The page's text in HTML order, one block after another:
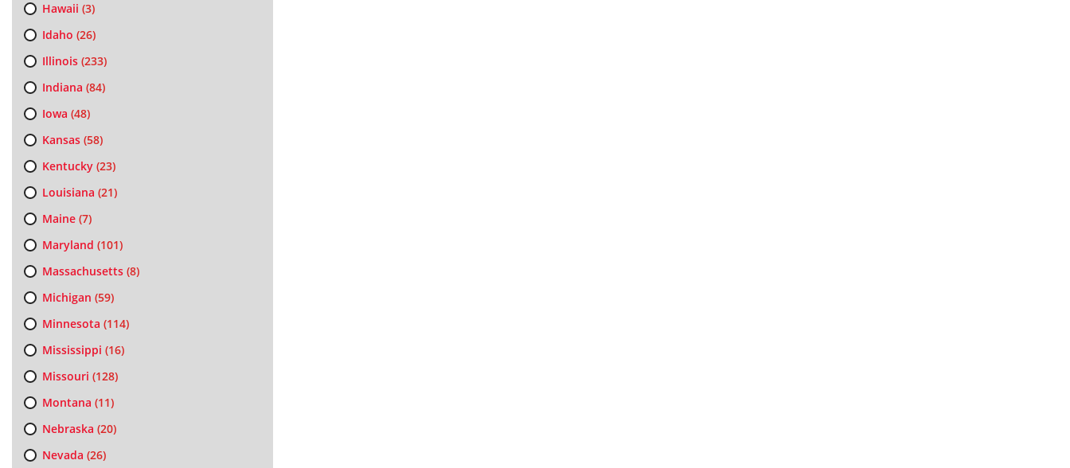
Hawaii (3)
Idaho (26)
Illinois(233)
Indiana (84)
Iowa (48)
Kansas(58)
Kentucky(23)
Louisiana (21)
Maine(7)
Maryland (101)
Massachusetts(8)
Michigan (59)
Minnesota (114)
Mississippi (16)
Missouri (128)
Montana (11)
Nebraska (20)
Nevada (26)